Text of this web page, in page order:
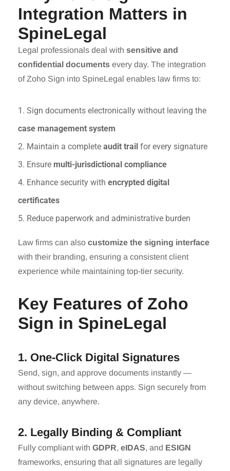
Integration Matters in
SpineLegal
Legal professionals deal with sensitive and
confidential documents every day. The integration
of Zoho Sign into SpineLegal enables law firms to:
1. Sign documents electronically without leaving the
case management system
2. Maintain a complete audit trail for every signature
3. Ensure multi-jurisdictional compliance
4. Enhance security with encrypted digital
certificates
5. Reduce paperwork and administrative burden
Law firms can also customize the signing interface
with their branding, ensuring a consistent client
experience while maintaining top-tier security.
Key Features of Zoho
Sign in SpineLegal
1. One-Click Digital Signatures
Send, sign, and approve documents instantly —
without switching between apps. Sign securely from
any device, anywhere.
2. Legally Binding & Compliant
Fully compliant with GDPR, eIDAS, and ESIGN
frameworks, ensuring that all signatures are legally